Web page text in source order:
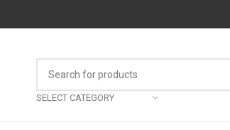
SELECT CATEGORY